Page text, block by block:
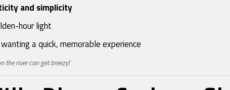
and simplicity
hour light
a quick, memorable experience
the river can get breezy!